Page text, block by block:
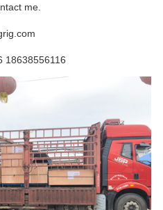
me.
18638556116